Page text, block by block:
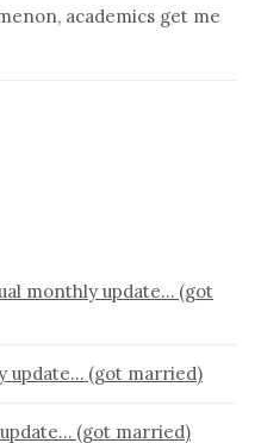
academics get me
monthly update… (got
update… (got married)
(got married)